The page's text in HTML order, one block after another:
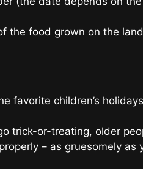
the food grown on the
favorite children’s
trick-or-treating, older
– as gruesomely as